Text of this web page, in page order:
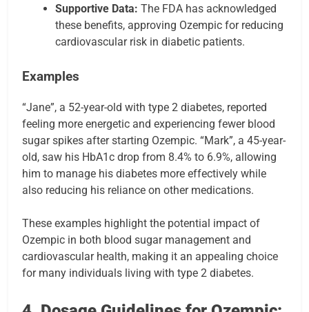
Supportive Data: The FDA has acknowledged
these benefits, approving Ozempic for reducing
cardiovascular risk in diabetic patients.
Examples
“Jane”, a 52-year-old with type 2 diabetes, reported
feeling more energetic and experiencing fewer blood
sugar spikes after starting Ozempic. “Mark”, a 45-year-
old, saw his HbA1c drop from 8.4% to 6.9%, allowing
him to manage his diabetes more effectively while
also reducing his reliance on other medications.
These examples highlight the potential impact of
Ozempic in both blood sugar management and
cardiovascular health, making it an appealing choice
for many individuals living with type 2 diabetes.